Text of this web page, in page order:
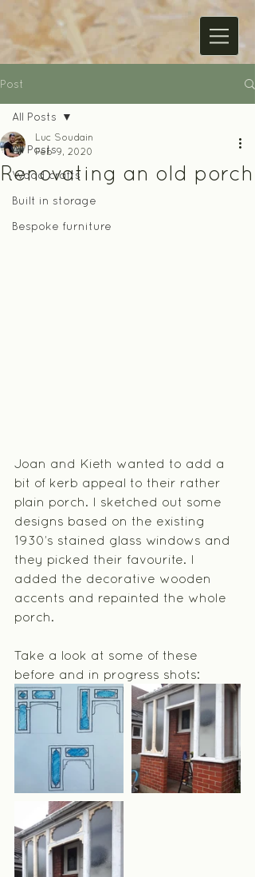
Post
All Posts
Wood crafts
Built in storage
Bespoke furniture
All Posts
Renovating an old porch
Luc Soudain
Feb 9, 2020
Joan and Kieth wanted to add a
bit of kerb appeal to their rather
plain porch. I sketched out some
designs based on the existing
1930’s stained glass windows and
they picked their favourite. I
added the decorative wooden
accents and repainted the whole
porch.
Take a look at some of these
before and in progress shots: